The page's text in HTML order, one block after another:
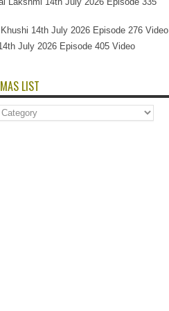
14th July 2026 Episode 276 Video
July 2026 Episode 405 Video
LIST